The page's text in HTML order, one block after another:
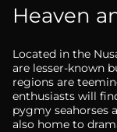
Heaven
Located in the
are lesser-known
regions are
enthusiasts will
pygmy seahorses
also home to